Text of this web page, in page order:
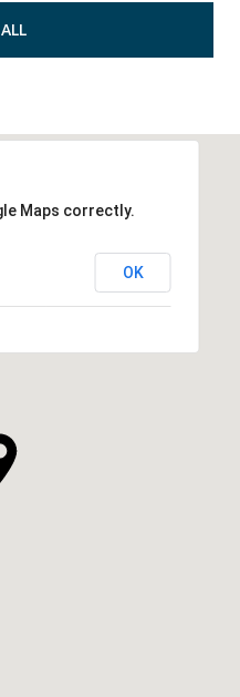
Maps correctly.
OK